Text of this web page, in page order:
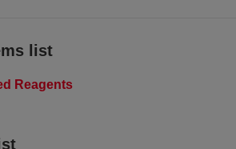
list
Reagents